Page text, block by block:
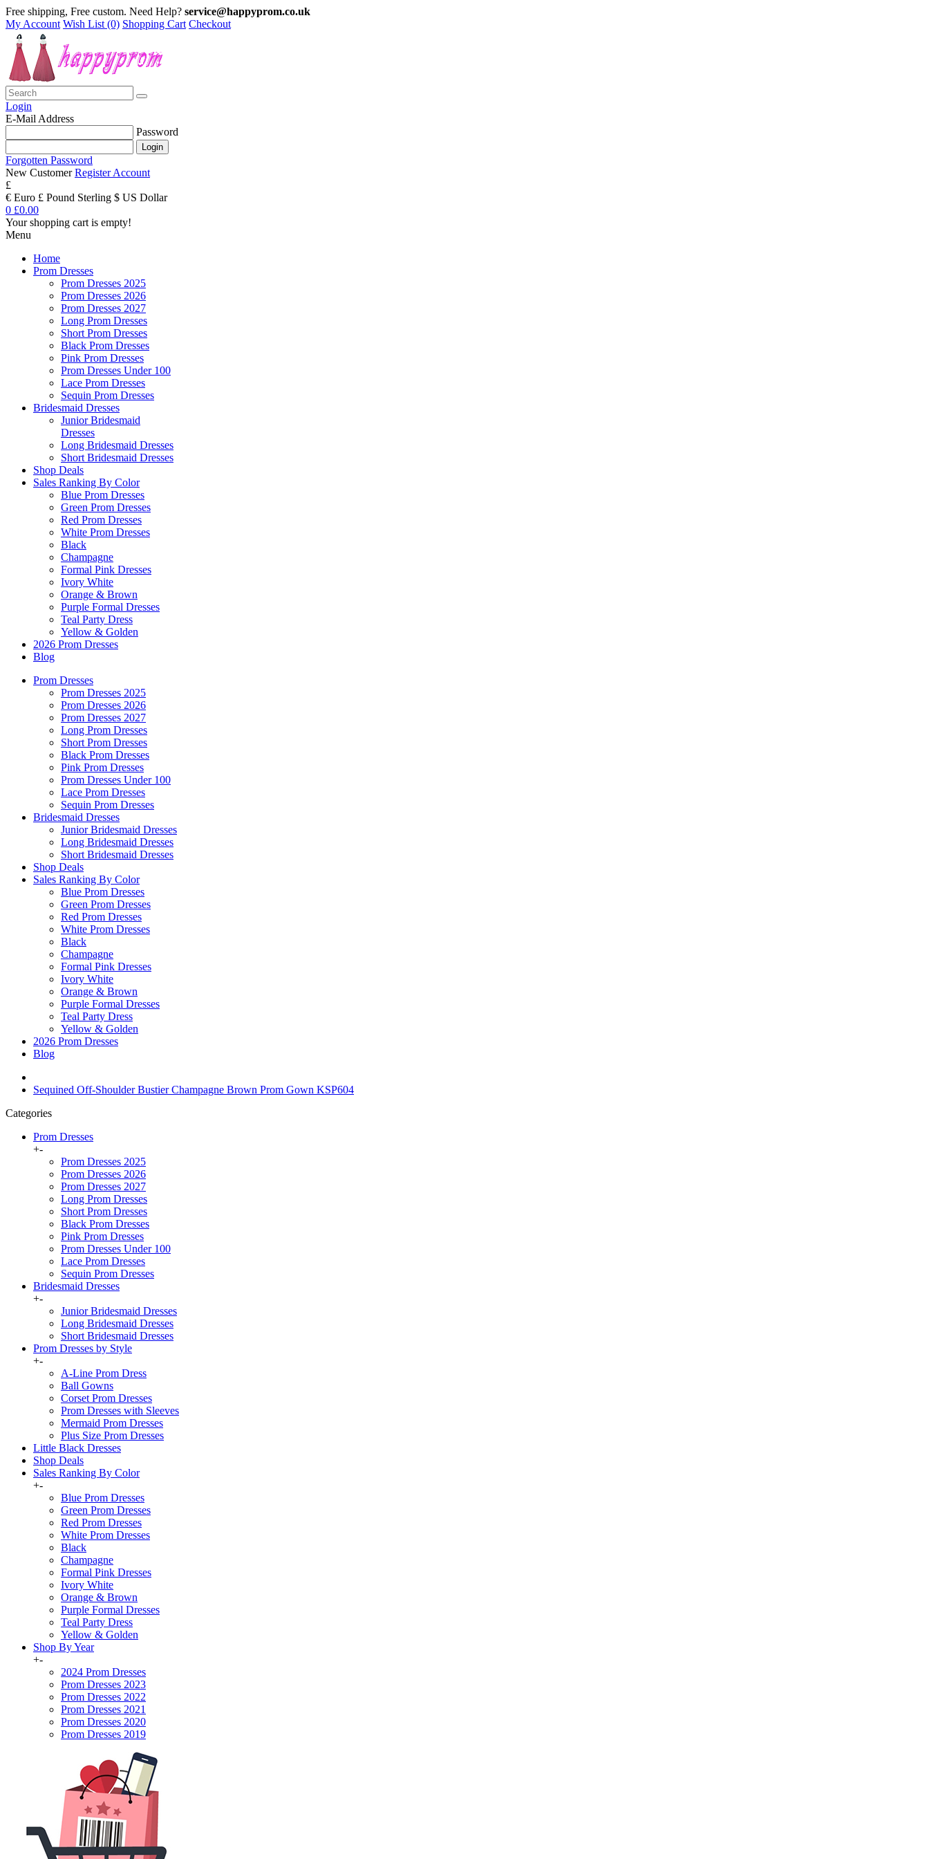
Free shipping, Free custom. Need Help? service@happyprom.co.uk
My Account Wish List (0) Shopping Cart Checkout
Login
E-Mail Address
Password
Forgotten Password
New Customer Register Account
£
€ Euro £ Pound Sterling $ US Dollar
0 £0.00
Your shopping cart is empty!
Menu
Home
Prom Dresses
Prom Dresses 2025
Prom Dresses 2026
Prom Dresses 2027
Long Prom Dresses
Short Prom Dresses
Black Prom Dresses
Pink Prom Dresses
Prom Dresses Under 100
Lace Prom Dresses
Sequin Prom Dresses
Bridesmaid Dresses
Junior Bridesmaid
Dresses
Long Bridesmaid Dresses
Short Bridesmaid Dresses
Shop Deals
Sales Ranking By Color
Blue Prom Dresses
Green Prom Dresses
Red Prom Dresses
White Prom Dresses
Black
Champagne
Formal Pink Dresses
Ivory White
Orange & Brown
Purple Formal Dresses
Teal Party Dress
Yellow & Golden
2026 Prom Dresses
Blog
Prom Dresses
Prom Dresses 2025
Prom Dresses 2026
Prom Dresses 2027
Long Prom Dresses
Short Prom Dresses
Black Prom Dresses
Pink Prom Dresses
Prom Dresses Under 100
Lace Prom Dresses
Sequin Prom Dresses
Bridesmaid Dresses
Junior Bridesmaid Dresses
Long Bridesmaid Dresses
Short Bridesmaid Dresses
Shop Deals
Sales Ranking By Color
Blue Prom Dresses
Green Prom Dresses
Red Prom Dresses
White Prom Dresses
Black
Champagne
Formal Pink Dresses
Ivory White
Orange & Brown
Purple Formal Dresses
Teal Party Dress
Yellow & Golden
2026 Prom Dresses
Blog
Sequined Off-Shoulder Bustier Champagne Brown Prom Gown KSP604
Categories
Prom Dresses
+-
Prom Dresses 2025
Prom Dresses 2026
Prom Dresses 2027
Long Prom Dresses
Short Prom Dresses
Black Prom Dresses
Pink Prom Dresses
Prom Dresses Under 100
Lace Prom Dresses
Sequin Prom Dresses
Bridesmaid Dresses
+-
Junior Bridesmaid Dresses
Long Bridesmaid Dresses
Short Bridesmaid Dresses
Prom Dresses by Style
+-
A-Line Prom Dress
Ball Gowns
Corset Prom Dresses
Prom Dresses with Sleeves
Mermaid Prom Dresses
Plus Size Prom Dresses
Little Black Dresses
Shop Deals
Sales Ranking By Color
+-
Blue Prom Dresses
Green Prom Dresses
Red Prom Dresses
White Prom Dresses
Black
Champagne
Formal Pink Dresses
Ivory White
Orange & Brown
Purple Formal Dresses
Teal Party Dress
Yellow & Golden
Shop By Year
+-
2024 Prom Dresses
Prom Dresses 2023
Prom Dresses 2022
Prom Dresses 2021
Prom Dresses 2020
Prom Dresses 2019